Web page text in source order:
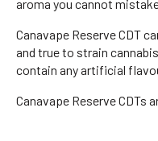
aroma you cannot
Canavape Reserve CDT
and true to strain
contain any artificial
Canavape Reserve CDTs